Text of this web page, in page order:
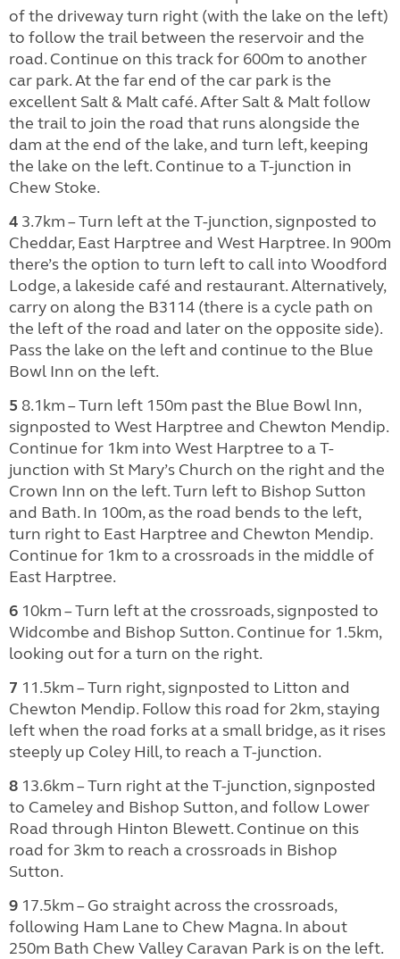
of the driveway turn right (with the lake on the left)
to follow the trail between the reservoir and the
road. Continue on this track for 600m to another
car park. At the far end of the car park is the
excellent Salt & Malt café. After Salt & Malt follow
the trail to join the road that runs alongside the
dam at the end of the lake, and turn left, keeping
the lake on the left. Continue to a T-junction in
Chew Stoke.
4 3.7km – Turn left at the T-junction, signposted to
Cheddar, East Harptree and West Harptree. In 900m
there’s the option to turn left to call into Woodford
Lodge, a lakeside café and restaurant. Alternatively,
carry on along the B3114 (there is a cycle path on
the left of the road and later on the opposite side).
Pass the lake on the left and continue to the Blue
Bowl Inn on the left.
5 8.1km – Turn left 150m past the Blue Bowl Inn,
signposted to West Harptree and Chewton Mendip.
Continue for 1km into West Harptree to a T-
junction with St Mary’s Church on the right and the
Crown Inn on the left. Turn left to Bishop Sutton
and Bath. In 100m, as the road bends to the left,
turn right to East Harptree and Chewton Mendip.
Continue for 1km to a crossroads in the middle of
East Harptree.
6 10km – Turn left at the crossroads, signposted to
Widcombe and Bishop Sutton. Continue for 1.5km,
looking out for a turn on the right.
7 11.5km – Turn right, signposted to Litton and
Chewton Mendip. Follow this road for 2km, staying
left when the road forks at a small bridge, as it rises
steeply up Coley Hill, to reach a T-junction.
8 13.6km – Turn right at the T-junction, signposted
to Cameley and Bishop Sutton, and follow Lower
Road through Hinton Blewett. Continue on this
road for 3km to reach a crossroads in Bishop
Sutton.
9 17.5km – Go straight across the crossroads,
following Ham Lane to Chew Magna. In about
250m Bath Chew Valley Caravan Park is on the left.